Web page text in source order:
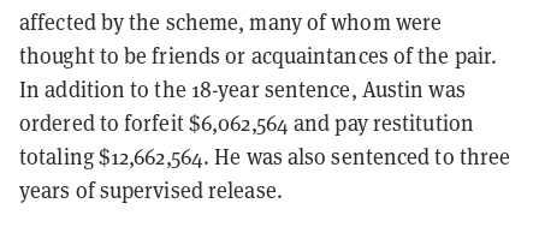
affected by the scheme, many of whom were
thought to be friends or acquaintances of the pair.
In addition to the 18-year sentence, Austin was
ordered to forfeit $6,062,564 and pay restitution
totaling $12,662,564. He was also sentenced to three
years of supervised release.